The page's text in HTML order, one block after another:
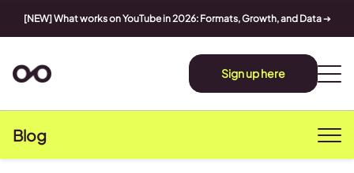
[NEW] What works on YouTube in 2026: Formats, Growth, and Data➔
Sign up here
Blog